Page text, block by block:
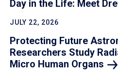
Day in the Life: Meet
JULY 22, 2026
Protecting Future
Researchers Study
Micro Human Organs